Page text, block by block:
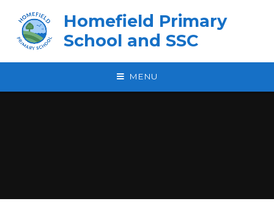
Homefield Primary
School and SSC
MENU